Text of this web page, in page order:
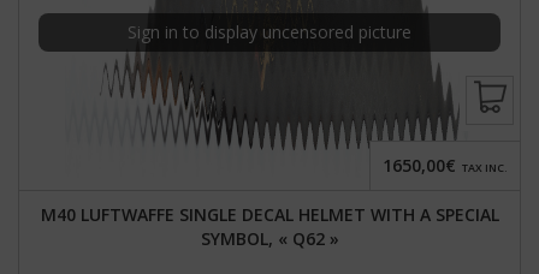
Sign in to display uncensored picture
M40 LUFTWAFFE SINGLE DECAL HELMET WITH A SPECIAL
SYMBOL, « Q62 »
1650,00€ TAX INC.